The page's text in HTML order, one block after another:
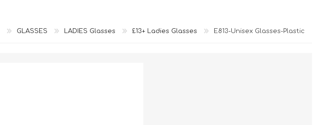
FRAMES)
GLASSES LADIES Glasses £13+ Ladies Glasses E813-Unisex Glasses-Plastic